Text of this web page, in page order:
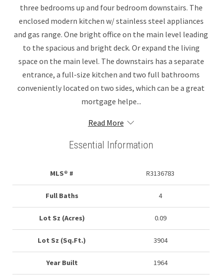
three bedrooms up and four bedroom downstairs. The
enclosed modern kitchen w/ stainless steel appliances
and gas range. One bright office on the main level leading
to the spacious and bright deck. Or expand the living
space on the main level. The downstairs has a separate
entrance, a full-size kitchen and two full bathrooms
conveniently located on two sides, which can be a great
mortgage helpe...
Read More
Essential Information
MLS® # R3136783
Full Baths 4
Lot Sz (Acres) 0.09
Lot Sz (Sq.Ft.) 3904
Year Built 1964